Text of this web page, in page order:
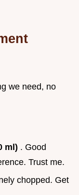
we need, no
ml) . Good
Trust me.
chopped. Get